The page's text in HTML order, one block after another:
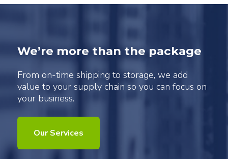
We’re more than the package
From on-time shipping to storage, we add
value to your supply chain so you can focus on
your business.
Our Services